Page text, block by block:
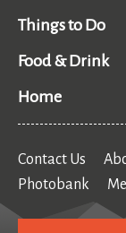
Things to Do
Food & Drink
Home
Contact Us
Photobank